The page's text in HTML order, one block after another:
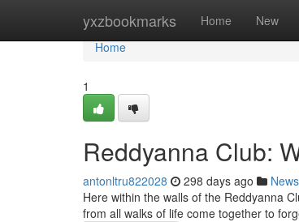
yxzbookmarks Home New
Home
Home
1
Reddyanna Club:
antonltru822028 298 days ago News
Here within the walls of the Reddyanna
from all walks of life come together to